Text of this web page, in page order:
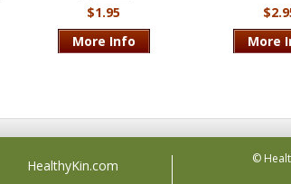
$1.95
More Info
More
HealthyKin.com
©